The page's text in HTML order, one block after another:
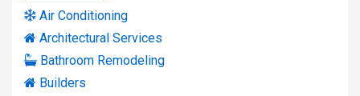
Air Conditioning
Architectural Services
Bathroom Remodeling
Builders